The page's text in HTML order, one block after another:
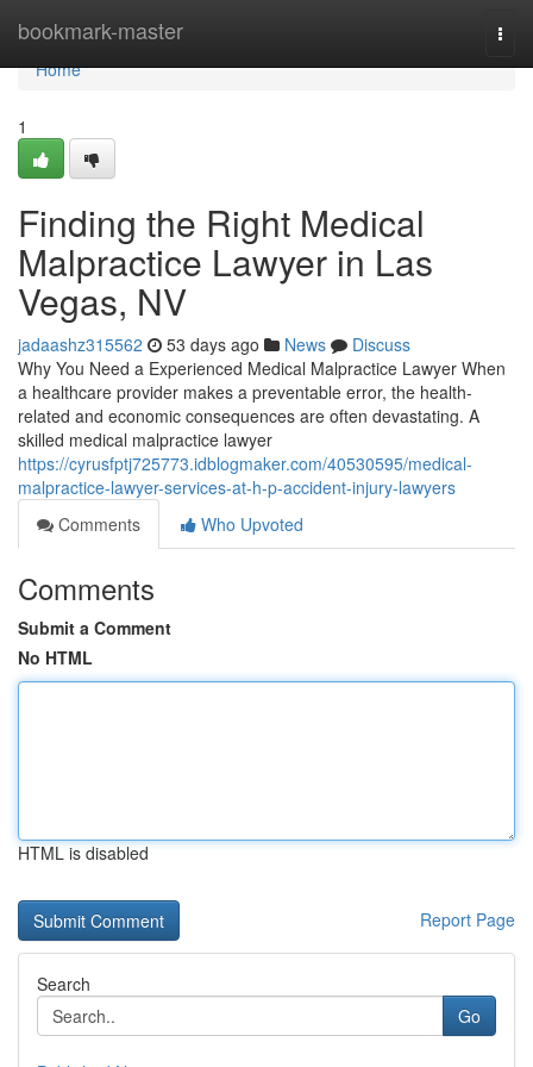
bookmark-master
Home
Home
1
Finding the Right Medical
Malpractice Lawyer in Las
Vegas, NV
jadaashz315562 53 days ago News
Discuss
Why You Need a Experienced Medical Malpractice Lawyer When
a healthcare provider makes a preventable error, the health-
related and economic consequences are often devastating. A
skilled medical malpractice lawyer
https://cyrusfptj725773.idblogmaker.com/40530595/medical-
malpractice-lawyer-services-at-h-p-accident-injury-lawyers
Comments
Who Upvoted
Comments
Submit a Comment
No HTML
HTML is disabled
Report Page
Search
Go